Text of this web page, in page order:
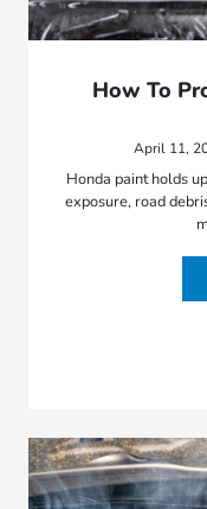
How To
April 11,
Honda paint holds
exposure, road